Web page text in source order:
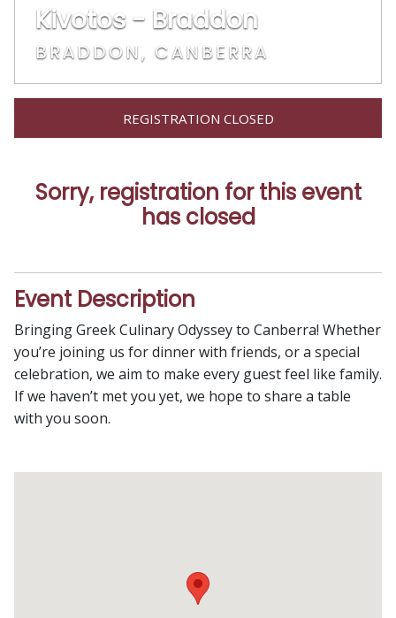
Kivotos - Braddon
BRADDON, CANBERRA
REGISTRATION CLOSED
Sorry, registration for this event
has closed
Event Description
Bringing Greek Culinary Odyssey to Canberra! Whether
you’re joining us for dinner with friends, or a special
celebration, we aim to make every guest feel like family.
If we haven’t met you yet, we hope to share a table
with you soon.